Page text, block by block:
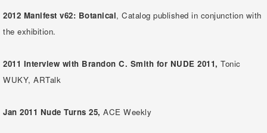
2012 Manifest v62: Botanical, Catalog published in conjunction with
the exhibition.
2011 Interview with Brandon C. Smith for NUDE 2011, Tonic
WUKY, ARTalk
Jan 2011 Nude Turns 25, ACE Weekly